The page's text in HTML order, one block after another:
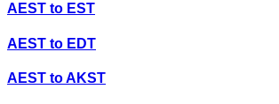
AEST to EST
AEST to EDT
AEST toAKST